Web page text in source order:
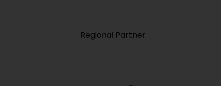
Regional Partner